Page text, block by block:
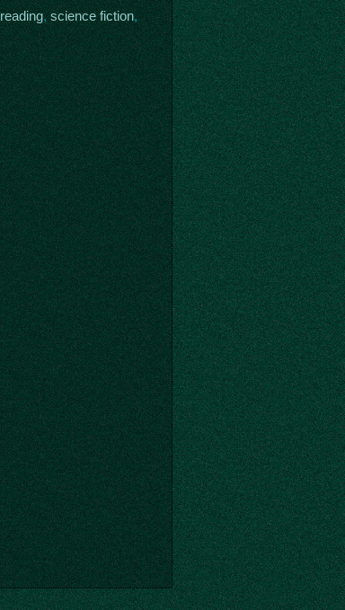
reading,science fiction,